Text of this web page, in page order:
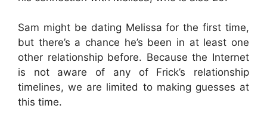
Sam might be dating Melissa for the first time,
but there’s a chance he’s been in at least one
other relationship before. Because the Internet
is not aware of any of Frick’s relationship
timelines, we are limited to making guesses at
this time.